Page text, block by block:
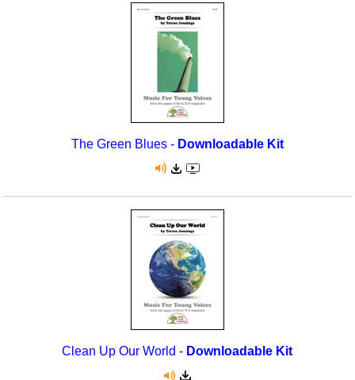
The Green Blues - Downloadable Kit
Clean Up Our World - Downloadable Kit